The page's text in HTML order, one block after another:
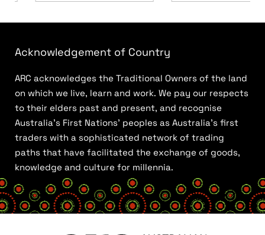
Acknowledgement of Country
ARC acknowledges the Traditional Owners of the land
on which we live, learn and work. We pay our respects
to their elders past and present, and recognise
Australia’s First Nations’ peoples as Australia’s first
traders with a sophisticated network of trading
paths that have facilitated the exchange of goods,
knowledge and culture for millennia.